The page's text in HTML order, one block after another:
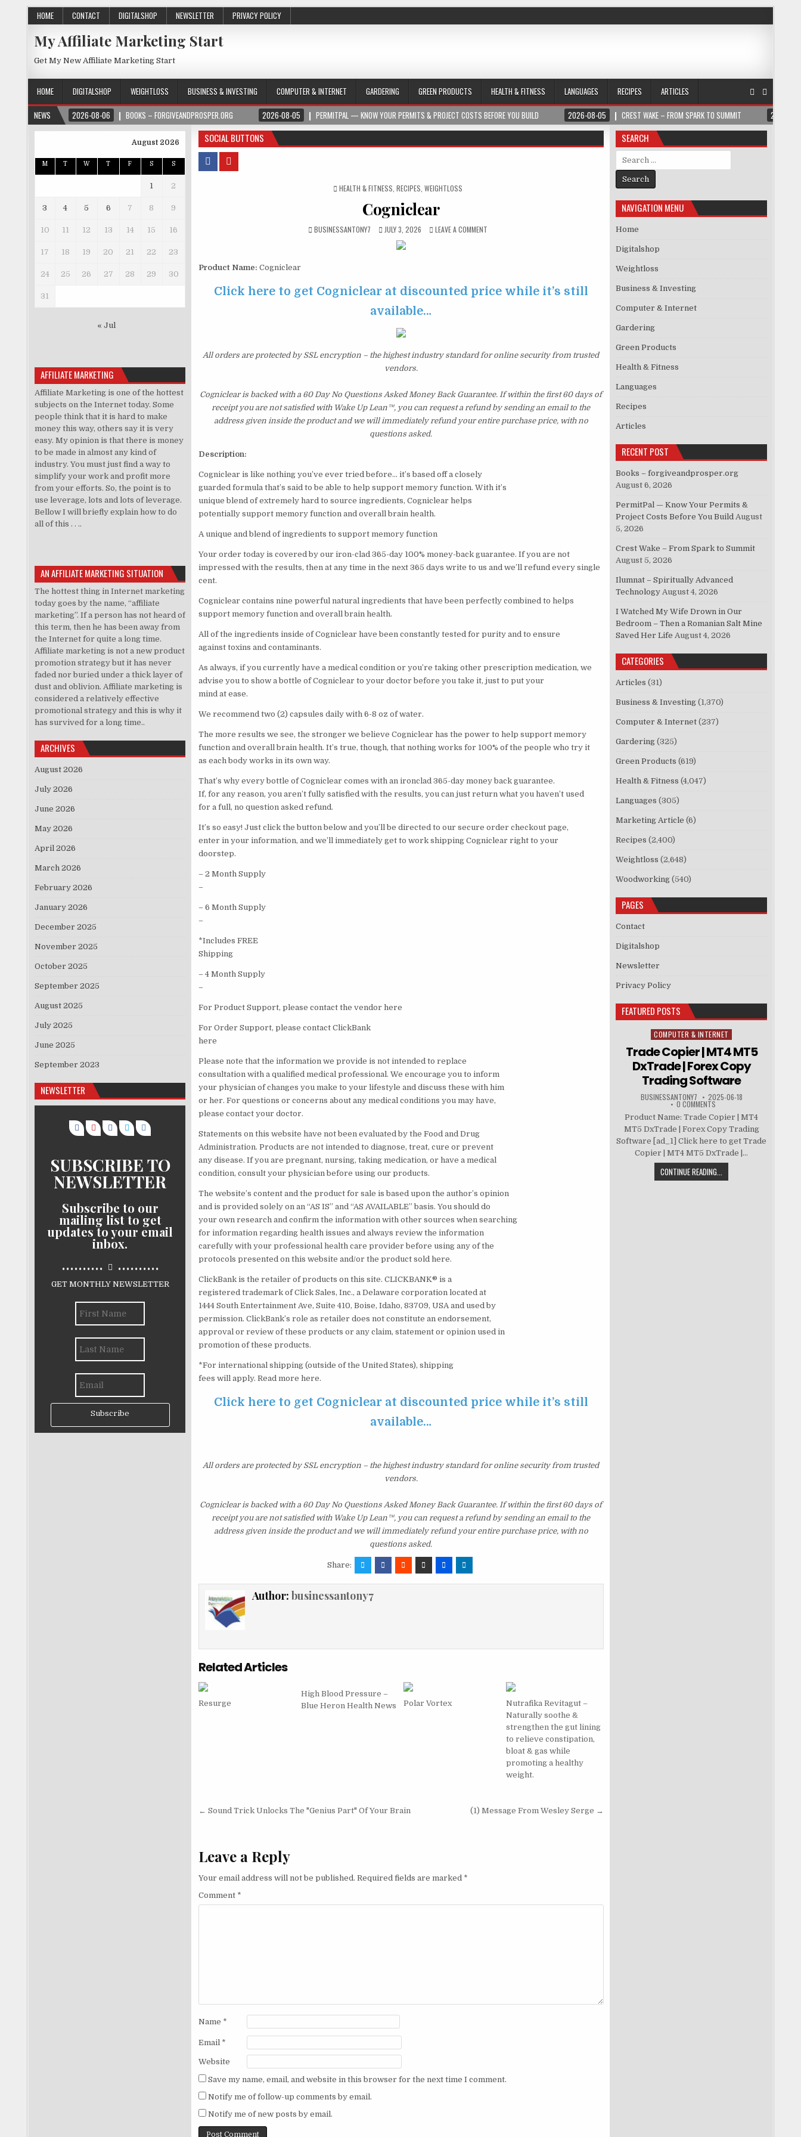
HOME CONTACT DIGITALSHOP NEWSLETTER PRIVACY POLICY
My Affiliate Marketing Start
Get My New Affiliate Marketing Start
HOME DIGITALSHOP WEIGHTLOSS BUSINESS & INVESTING COMPUTER & INTERNET GARDERING GREEN PRODUCTS HEALTH & FITNESS LANGUAGES RECIPES
ARTICLES
NEWS
2026-08-06 BOOKS – FORGIVEANDPROSPER.ORG 2026-08-05 PERMITPAL — KNOW YOUR PERMITS & PROJECT COSTS BEFORE YOU BUILD 2026-08-05 CREST WAKE – FROM SPARK TO SUMMIT 2026-
SOCIAL BUTTONS
POSTED IN
HEALTH & FITNESS ,RECIPES ,WEIGHTLOSS
Cogniclear
BUSINESSANTONY7 JULY 3, 2026 LEAVE A COMMENT
Product Name: Cogniclear
Click here to get Cogniclear at discounted price while it’s still
available…
All orders are protected by SSL encryption – the highest industry standard for online security from trusted
vendors.
Cogniclear is backed with a 60 Day No Questions Asked Money Back Guarantee. If within the first 60 days of
receipt you are not satisfied with Wake Up Lean™, you can request a refund by sending an email to the
address given inside the product and we will immediately refund your entire purchase price, with no
questions asked.
Description:
Cogniclear is like nothing you’ve ever tried before… it’s based off a closely
guarded formula that’s said to be able to help support memory function. With it’s
unique blend of extremely hard to source ingredients, Cogniclear helps
potentially support memory function and overall brain health.
A unique and blend of ingredients to support memory function
Your order today is covered by our iron-clad 365-day 100% money-back guarantee. If you are not
impressed with the results, then at any time in the next 365 days write to us and we’ll refund every single
cent.
Cogniclear contains nine powerful natural ingredients that have been perfectly combined to helps
support memory function and overall brain health.
All of the ingredients inside of Cogniclear have been constantly tested for purity and to ensure
against toxins and contaminants.
As always, if you currently have a medical condition or you’re taking other prescription medication, we
advise you to show a bottle of Cogniclear to your doctor before you take it, just to put your
mind at ease.
We recommend two (2) capsules daily with 6-8 oz of water.
The more results we see, the stronger we believe Cogniclear has the power to help support memory
function and overall brain health. It’s true, though, that nothing works for 100% of the people who try it
as each body works in its own way.
That’s why every bottle of Cogniclear comes with an ironclad 365-day money back guarantee.
If, for any reason, you aren’t fully satisfied with the results, you can just return what you haven’t used
for a full, no question asked refund.
It’s so easy! Just click the button below and you’ll be directed to our secure order checkout page,
enter in your information, and we’ll immediately get to work shipping Cogniclear right to your
doorstep.
– 2 Month Supply
–
– 6 Month Supply
–
*Includes FREE
Shipping
– 4 Month Supply
–
For Product Support, please contact the vendor here
For Order Support, please contact ClickBank
here
Please note that the information we provide is not intended to replace
consultation with a qualified medical professional. We encourage you to inform
your physician of changes you make to your lifestyle and discuss these with him
or her. For questions or concerns about any medical conditions you may have,
please contact your doctor.
Statements on this website have not been evaluated by the Food and Drug
Administration. Products are not intended to diagnose, treat, cure or prevent
any disease. If you are pregnant, nursing, taking medication, or have a medical
condition, consult your physician before using our products.
The website’s content and the product for sale is based upon the author’s opinion
and is provided solely on an “AS IS” and “AS AVAILABLE” basis. You should do
your own research and confirm the information with other sources when searching
for information regarding health issues and always review the information
carefully with your professional health care provider before using any of the
protocols presented on this website and/or the product sold here.
ClickBank is the retailer of products on this site. CLICKBANK® is a
registered trademark of Click Sales, Inc., a Delaware corporation located at
1444 South Entertainment Ave, Suite 410, Boise, Idaho, 83709, USA and used by
permission. ClickBank’s role as retailer does not constitute an endorsement,
approval or review of these products or any claim, statement or opinion used in
promotion of these products.
*For international shipping (outside of the United States), shipping
fees will apply. Read more here.
Click here to get Cogniclear at discounted price while it’s still
available…
All orders are protected by SSL encryption – the highest industry standard for online security from trusted
vendors.
Cogniclear is backed with a 60 Day No Questions Asked Money Back Guarantee. If within the first 60 days of
receipt you are not satisfied with Wake Up Lean™, you can request a refund by sending an email to the
address given inside the product and we will immediately refund your entire purchase price, with no
questions asked.
Share:
Author: businessantony7
Related Articles
Resurge
High Blood Pressure –
Blue Heron Health News
Polar Vortex
Nutrafika Revitagut –
Naturally soothe &
strengthen the gut lining
to relieve constipation,
bloat & gas while
promoting a healthy
weight.
Post navigation
← Sound Trick Unlocks The "Genius Part" Of Your Brain (1) Message From Wesley Serge →
Leave a Reply
Your email address will not be published. Required fields are marked *
Comment *
Name *
Email *
Website
Save my name, email, and website in this browser for the next time I comment.
Notify me of follow-up comments by email.
Notify me of new posts by email.
August 2026
M T W T F S S
1 2
3 4 5 6 7 8 9
10 11 12 13 14 15 16
17 18 19 20 21 22 23
24 25 26 27 28 29 30
31
« Jul
AFFILIATE MARKETING
Affiliate Marketing is one of the hottest
subjects on the Internet today. Some
people think that it is hard to make
money this way, others say it is very
easy. My opinion is that there is money
to be made in almost any kind of
industry. You must just find a way to
simplify your work and profit more
from your efforts. So, the point is to
use leverage, lots and lots of leverage.
Bellow I will briefly explain how to do
all of this . . ..
AN AFFILIATE MARKETING SITUATION
The hottest thing in Internet marketing
today goes by the name, “affiliate
marketing”. If a person has not heard of
this term, then he has been away from
the Internet for quite a long time.
Affiliate marketing is not a new product
promotion strategy but it has never
faded nor buried under a thick layer of
dust and oblivion. Affiliate marketing is
considered a relatively effective
promotional strategy and this is why it
has survived for a long time..
ARCHIVES
August 2026
July 2026
June 2026
May 2026
April 2026
March 2026
February 2026
January 2026
December 2025
November 2025
October 2025
September 2025
August 2025
July 2025
June 2025
September 2023
NEWSLETTER
SUBSCRIBE TO
NEWSLETTER
Subscribe to our
mailing list to get
updates to your email
inbox.
.......... ..........
GET MONTHLY NEWSLETTER
Subscribe
SEARCH
Search for:
NAVIGATION MENU
Home
Digitalshop
Weightloss
Business & Investing
Computer & Internet
Gardering
Green Products
Health & Fitness
Languages
Recipes
Articles
RECENT POST
Books – forgiveandprosper.org
August 6, 2026
PermitPal — Know Your Permits &
Project Costs Before You Build August
5, 2026
Crest Wake – From Spark to Summit
August 5, 2026
Ilumnat – Spiritually Advanced
Technology August 4, 2026
I Watched My Wife Drown in Our
Bedroom – Then a Romanian Salt Mine
Saved Her Life August 4, 2026
CATEGORIES
Articles (31)
Business & Investing (1,370)
Computer & Internet (237)
Gardering (325)
Green Products (619)
Health & Fitness (4,047)
Languages (305)
Marketing Article (6)
Recipes (2,400)
Weightloss (2,648)
Woodworking (540)
PAGES
Contact
Digitalshop
Newsletter
Privacy Policy
FEATURED POSTS
Posted in
COMPUTER & INTERNET
Trade Copier | MT4 MT5
DxTrade | Forex Copy
Trading Software
BUSINESSANTONY7 2025-06-18
0 COMMENTS
Product Name: Trade Copier | MT4
MT5 DxTrade | Forex Copy Trading
Software [ad_1] Click here to get Trade
Copier | MT4 MT5 DxTrade |...
CONTINUE READING...